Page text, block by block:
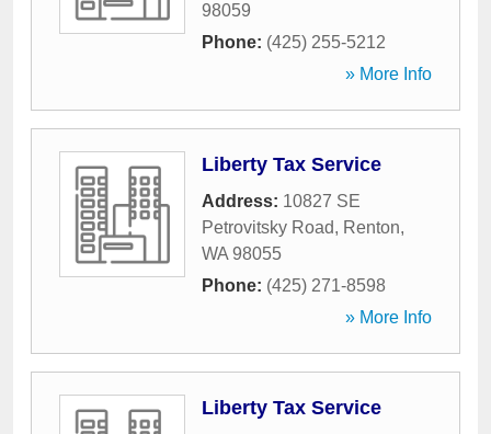
98059
Phone: (425) 255-5212
» More Info
Liberty Tax Service
Address: 10827 SE
Petrovitsky Road, Renton,
WA 98055
Phone: (425) 271-8598
» More Info
Liberty Tax Service